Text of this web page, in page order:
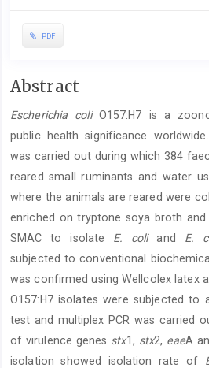
PDF
Main
Content
Abstract
Escherichia coli O157:H7 is a
public health significance
was carried out during which 384
reared small ruminants and water
where the animals are reared were
enriched on tryptone soya broth and
SMAC to isolate E. coliand E.
subjected to conventional
was confirmed using Wellcolex latex
O157:H7 isolates were subjected to
test and multiplex PCR was carried
of virulence genes stx1, stx2, eaeA
isolation showed isolation rate of